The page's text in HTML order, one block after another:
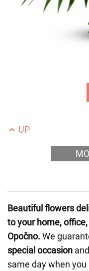
UP
Beautiful flowers
to your home,
Opočno. We
special occasion
same day when